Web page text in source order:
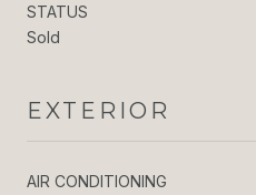
STATUS
Sold
EXTERIOR
AIR CONDITIONING